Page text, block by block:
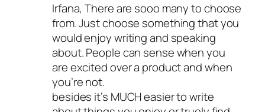
Irfana, There are sooo many to choose
from. Just choose something that you
would enjoy writing and speaking
about. People can sense when you
are excited over a product and when
you’re not.
besides it’s MUCH easier to write